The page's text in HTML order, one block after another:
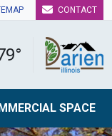
CONTACT
SPACE